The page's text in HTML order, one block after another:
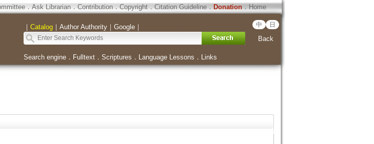
．Ask Librarian．Contribution．Copyright．Citation Guideline．Donation．Home
｜ Catalog｜ Author Authority｜ Google｜ 中 日
Back
Search engine． Fulltext． Scriptures ． Language Lessons ． Links